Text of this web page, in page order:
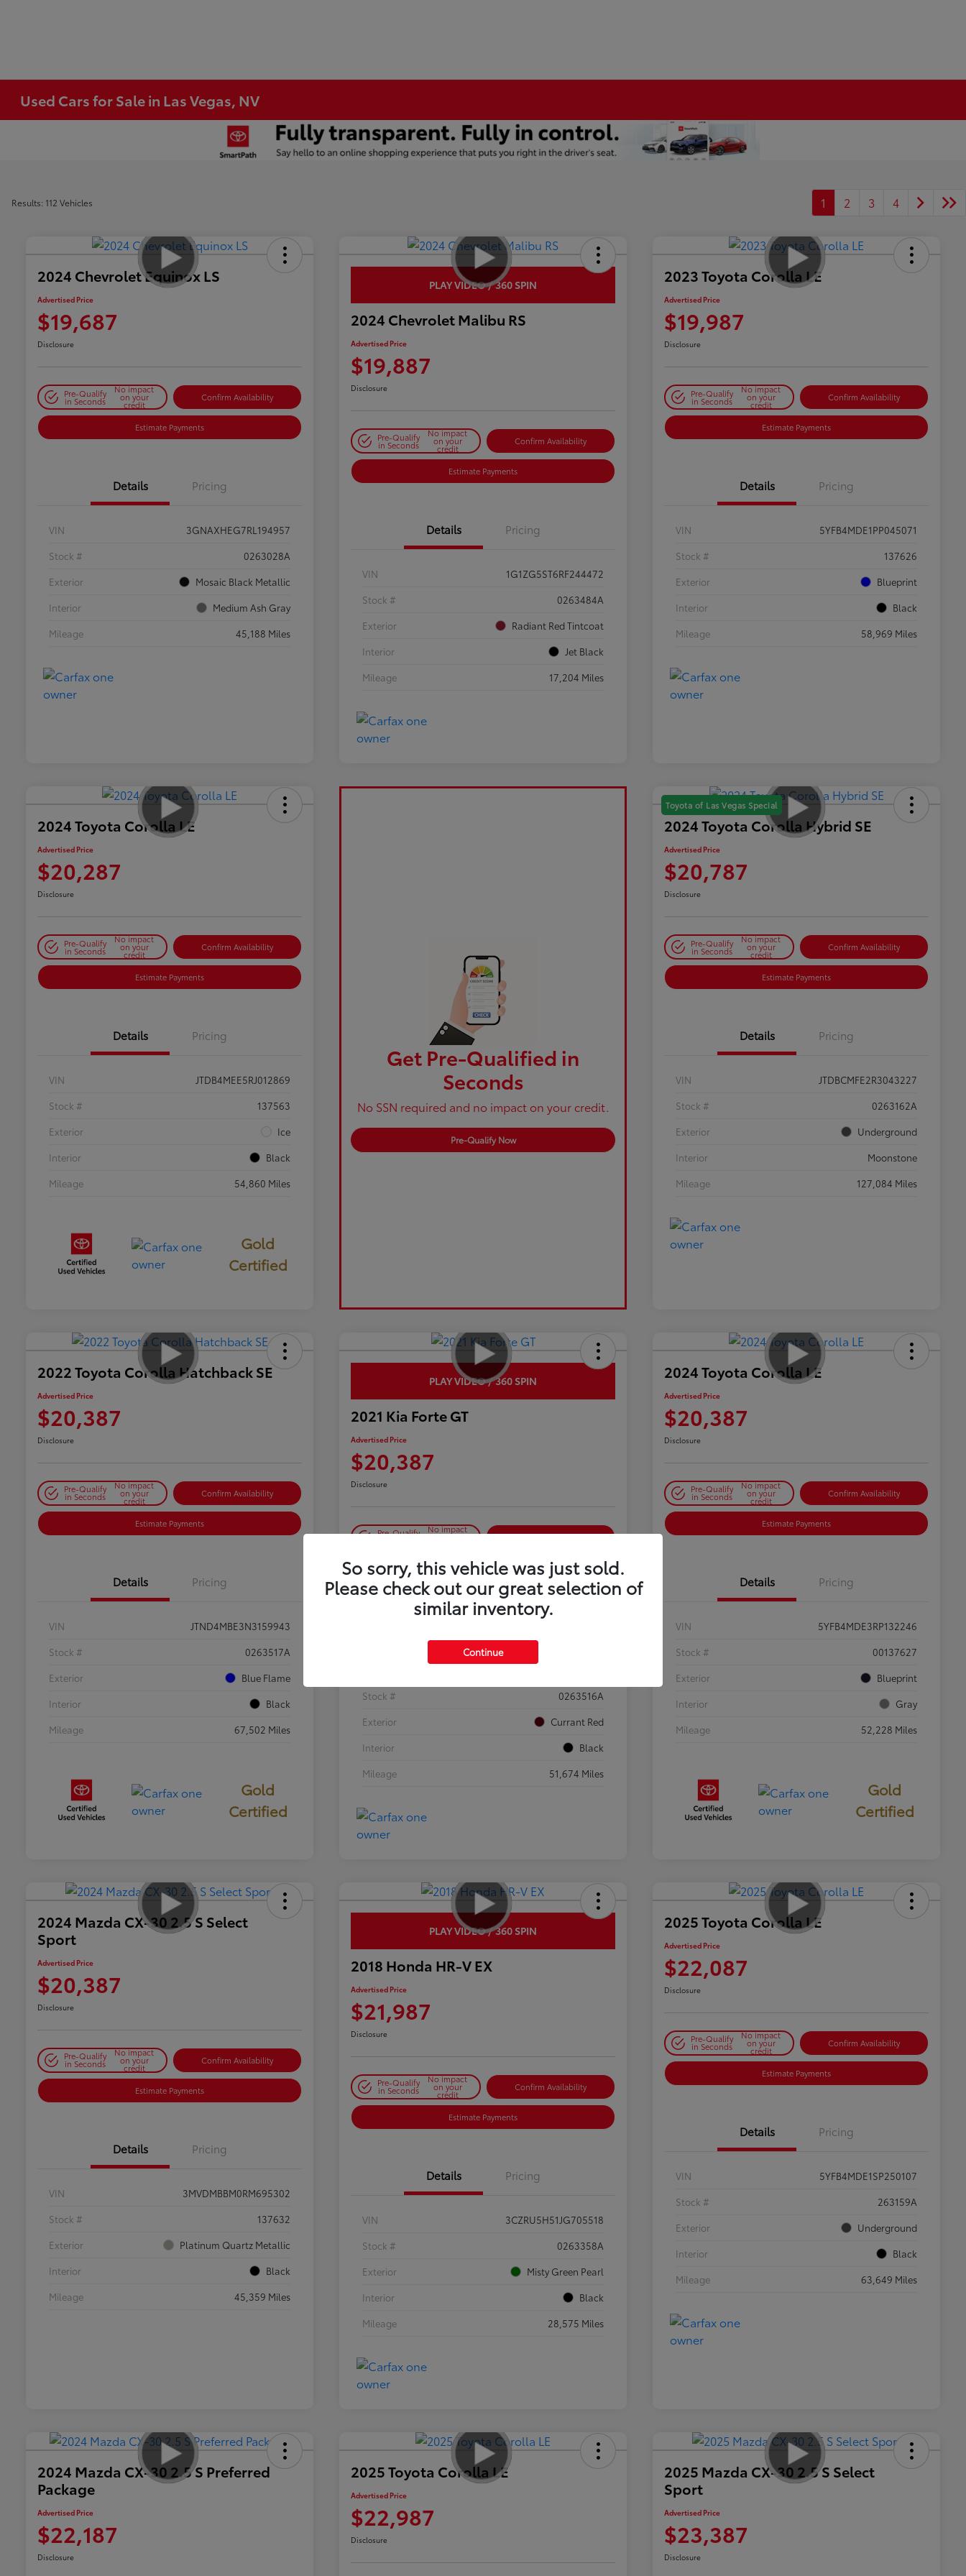
Used Cars for Sale in Las Vegas, NV
Results: 112 Vehicles 1 2 3 4
2024 Chevrolet Equinox LS
Advertised Price
$19,687
Disclosure
Pre-Qualify
in Seconds
No impact
on your
credit
Confirm Availability
Estimate Payments
Details Pricing
VIN
3GNAXHEG7RL194957
Stock #
0263028A
Exterior
Mosaic Black Metallic
Interior
Medium Ash Gray
Mileage
45,188 Miles
PLAY VIDEO / 360 SPIN
2024 Chevrolet Malibu RS
Advertised Price
$19,887
Disclosure
Pre-Qualify
in Seconds
No impact
on your
credit
Confirm Availability
Estimate Payments
Details Pricing
VIN
1G1ZG5ST6RF244472
Stock #
0263484A
Exterior
Radiant Red Tintcoat
Interior
Jet Black
Mileage
17,204 Miles
2023 Toyota Corolla LE
Advertised Price
$19,987
Disclosure
Pre-Qualify
in Seconds
No impact
on your
credit
Confirm Availability
Estimate Payments
Details Pricing
VIN
5YFB4MDE1PP045071
Stock #
137626
Exterior
Blueprint
Interior
Black
Mileage
58,969 Miles
2024 Toyota Corolla LE
Advertised Price
$20,287
Disclosure
Pre-Qualify
in Seconds
No impact
on your
credit
Confirm Availability
Estimate Payments
Details Pricing
VIN
JTDB4MEE5RJ012869
Stock #
137563
Exterior
Ice
Interior
Black
Mileage
54,860 Miles
Gold
Certified
Get Pre-Qualified in
Seconds
No SSN required and no impact on your credit.
Pre-Qualify Now
Toyota of Las Vegas Special
2024 Toyota Corolla Hybrid SE
Advertised Price
$20,787
Disclosure
Pre-Qualify
in Seconds
No impact
on your
credit
Confirm Availability
Estimate Payments
Details Pricing
VIN
JTDBCMFE2R3043227
Stock #
0263162A
Exterior
Underground
Interior
Moonstone
Mileage
127,084 Miles
2022 Toyota Corolla Hatchback SE
Advertised Price
$20,387
Disclosure
Pre-Qualify
in Seconds
No impact
on your
credit
Confirm Availability
Estimate Payments
Details Pricing
VIN
JTND4MBE3N3159943
Stock #
0263517A
Exterior
Blue Flame
Interior
Black
Mileage
67,502 Miles
Gold
Certified
PLAY VIDEO / 360 SPIN
2021 Kia Forte GT
Advertised Price
$20,387
Disclosure
Pre-Qualify No impact
on your Confirm Availability
Estimate Payments
Stock #
0263516A
Exterior
Currant Red
Interior
Black
Mileage
51,674 Miles
2024 Toyota Corolla LE
Advertised Price
$20,387
Disclosure
Pre-Qualify
in Seconds
No impact
on your
credit
Confirm Availability
Estimate Payments
Details Pricing
VIN
5YFB4MDE3RP132246
Stock #
00137627
Exterior
Blueprint
Interior
Gray
Mileage
52,228 Miles
Gold
Certified
2024 Mazda CX-30 2.5 S Select
Sport
Advertised Price
$20,387
Disclosure
Pre-Qualify
in Seconds
No impact
on your
credit
Confirm Availability
Estimate Payments
Details Pricing
VIN
3MVDMBBM0RM695302
Stock #
137632
Exterior
Platinum Quartz Metallic
Interior
Black
Mileage
45,359 Miles
PLAY VIDEO / 360 SPIN
2018 Honda HR-V EX
Advertised Price
$21,987
Disclosure
Pre-Qualify
in Seconds
No impact
on your
credit
Confirm Availability
Estimate Payments
Details Pricing
VIN
3CZRU5H51JG705518
Stock #
0263358A
Exterior
Misty Green Pearl
Interior
Black
Mileage
28,575 Miles
2025 Toyota Corolla LE
Advertised Price
$22,087
Disclosure
Pre-Qualify
in Seconds
No impact
on your
credit
Confirm Availability
Estimate Payments
Details Pricing
VIN
5YFB4MDE1SP250107
Stock #
263159A
Exterior
Underground
Interior
Black
Mileage
63,649 Miles
2024 Mazda CX-30 2.5 S Preferred
Package
Advertised Price
$22,187
Disclosure
2025 Toyota Corolla LE
Advertised Price
$22,987
Disclosure
2025 Mazda CX-30 2.5 S Select
Sport
Advertised Price
$23,387
Disclosure
So sorry, this vehicle was just sold.
Please check out our great selection of
similar inventory.
Continue